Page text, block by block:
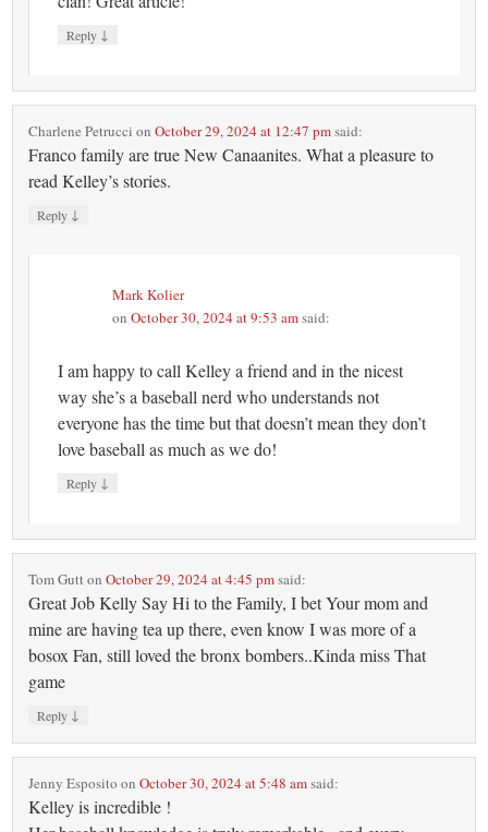
Reply ↓
Charlene Petrucci onOctober 29, 2024 at 12:47 pmsaid:
Franco family are true New Canaanites. What a pleasure to
read Kelley’s stories.
Reply ↓
Mark Kolier
onOctober 30, 2024 at 9:53 amsaid:
I am happy to call Kelley a friend and in the nicest
way she’s a baseball nerd who understands not
everyone has the time but that doesn’t mean they don’t
love baseball as much as we do!
Reply ↓
Tom GuttonOctober 29, 2024 at 4:45 pmsaid:
Great Job Kelly Say Hi to the Family, I bet Your mom and
mine are having tea up there, even know I was more of a
bosox Fan, still loved the bronx bombers..Kinda miss That
game
Reply ↓
Jenny Esposito onOctober 30, 2024 at 5:48 amsaid:
Kelley is incredible !